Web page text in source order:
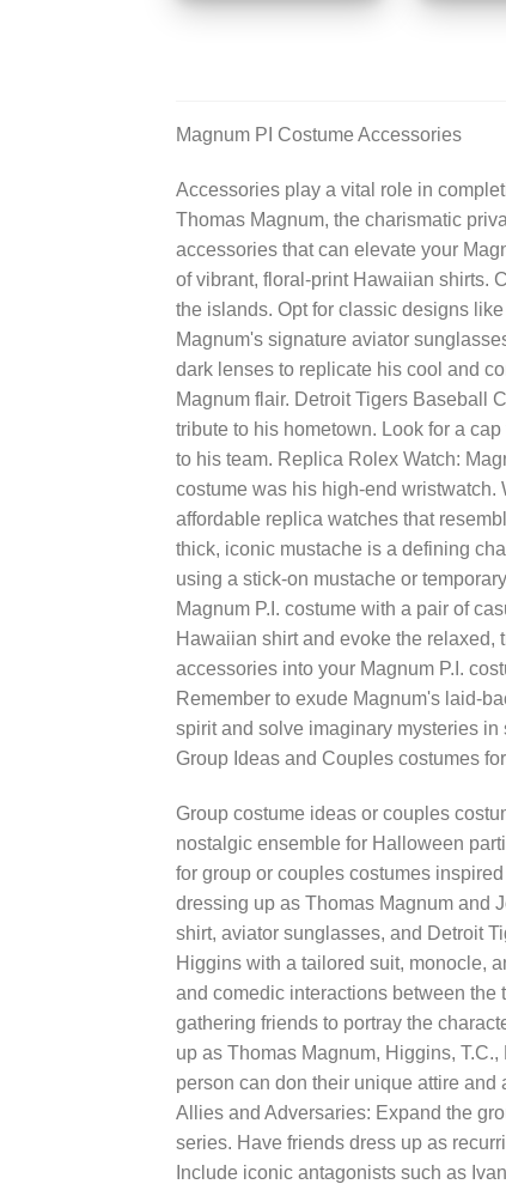
Magnum PI Costume Accessories
Accessories play a vital role in
Thomas Magnum, the charismatic
accessories that can elevate your
of vibrant, floral-print Hawaiian shirts.
the islands. Opt for classic designs
Magnum's signature aviator
dark lenses to replicate his cool and
Magnum flair. Detroit Tigers Baseball
tribute to his hometown. Look for a
to his team. Replica Rolex Watch:
costume was his high-end wristwatch.
affordable replica watches that
thick, iconic mustache is a defining
using a stick-on mustache or
Magnum P.I. costume with a pair of
Hawaiian shirt and evoke the relaxed,
accessories into your Magnum P.I.
Remember to exude Magnum's laid-
spirit and solve imaginary mysteries in
Group Ideas and Couples costumes
Group costume ideas or couples
nostalgic ensemble for Halloween
for group or couples costumes
dressing up as Thomas Magnum and
shirt, aviator sunglasses, and Detroit
Higgins with a tailored suit, monocle,
and comedic interactions between the
gathering friends to portray the
up as Thomas Magnum, Higgins,
person can don their unique attire
Allies and Adversaries: Expand the
series. Have friends dress up as
Include iconic antagonists such as